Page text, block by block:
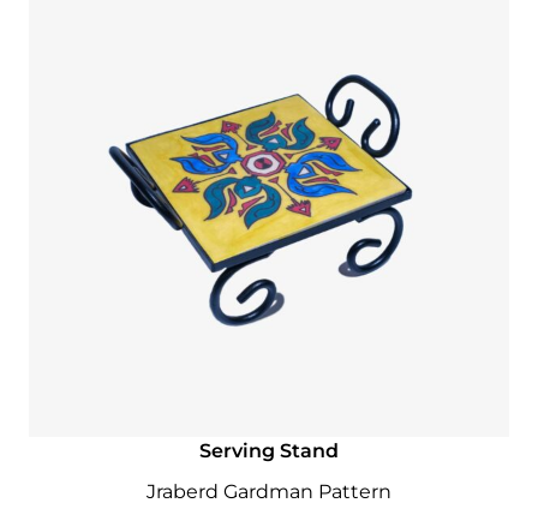
Serving Stand
Jraberd Gardman Pattern